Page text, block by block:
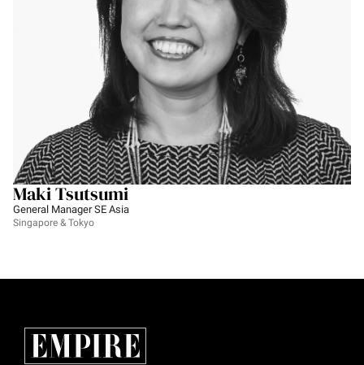
Maki Tsutsumi
General Manager SE Asia
Singapore & Tokyo